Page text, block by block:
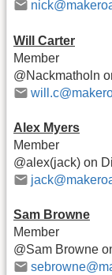
Will Carter
Member
@Nackmatholn
Alex Myers
Member
@alex(jack) on
Sam Browne
Member
@Sam Browne